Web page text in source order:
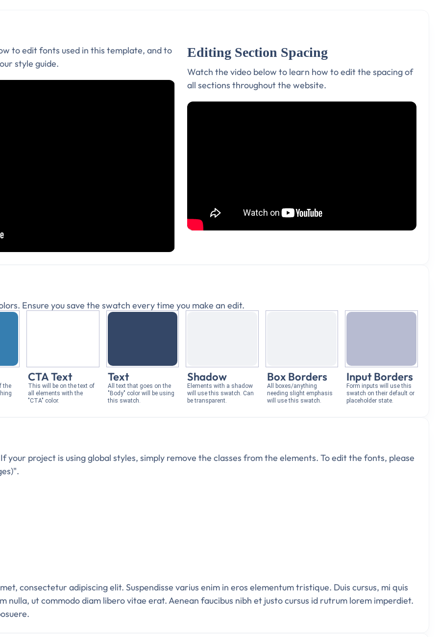
to edit fonts used in this template, and to
style guide.
Editing Section Spacing
Watch the video below to learn how to edit the spacing of
all sections throughout the website.
Ensure you save the swatch every time you make an edit.
the
CTA Text
This will be on the text of
all elements with the
"CTA" color.
Text
All text that goes on the
"Body" color will be using
this swatch.
Shadow
Elements with a shadow
will use this swatch. Can
be transparent.
Box Borders
All boxes/anything
needing slight emphasis
will use this swatch.
Input Borders
Form inputs will use this
swatch on their default or
placeholder state.
your project is using global styles, simply remove the classes from the elements. To edit the fonts, please
consectetur adipiscing elit. Suspendisse varius enim in eros elementum tristique. Duis cursus, mi quis
nulla, ut commodo diam libero vitae erat. Aenean faucibus nibh et justo cursus id rutrum lorem imperdiet.